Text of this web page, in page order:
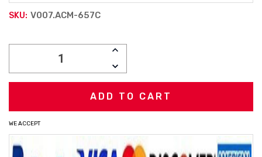
SKU: V007.ACM-657C
INCREASE
DECREASE
QUANTITY:
WE ACCEPT